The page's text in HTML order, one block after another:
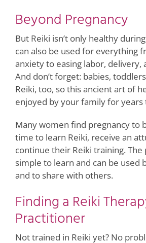
Beyond Pregnancy
But Reiki isn’t only healthy
can also be used for everything
anxiety to easing labor, delivery,
And don’t forget: babies,
Reiki, too, so this ancient art of
enjoyed by your family for years
Many women find pregnancy to
time to learn Reiki, receive an
continue their Reiki training. The
simple to learn and can be used
and to share with others.
Finding a Reiki
Practitioner
Not trained in Reiki yet? No